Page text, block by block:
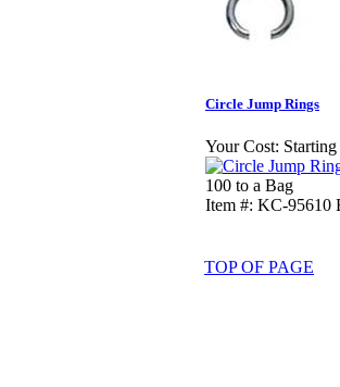
Circle Jump Rings
Your Cost:
100 to a Bag
Item #: KC-95610
TOP OF PAGE